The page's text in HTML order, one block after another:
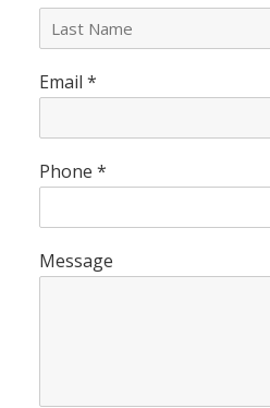
t
N
e
*
Email *
Phone *
Message